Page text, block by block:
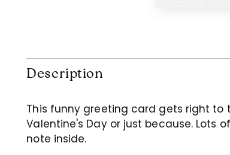
Description
This funny greeting card gets right to
Valentine's Day or just because. Lots
note inside.